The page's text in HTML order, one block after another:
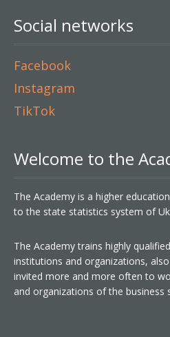
Social networks
Facebook
Instagram
TikTok
Welcome to the
The Academy is a higher
to the state statistics system of
The Academy trains highly
institutions and organizations,
invited more and more often to
and organizations of the business